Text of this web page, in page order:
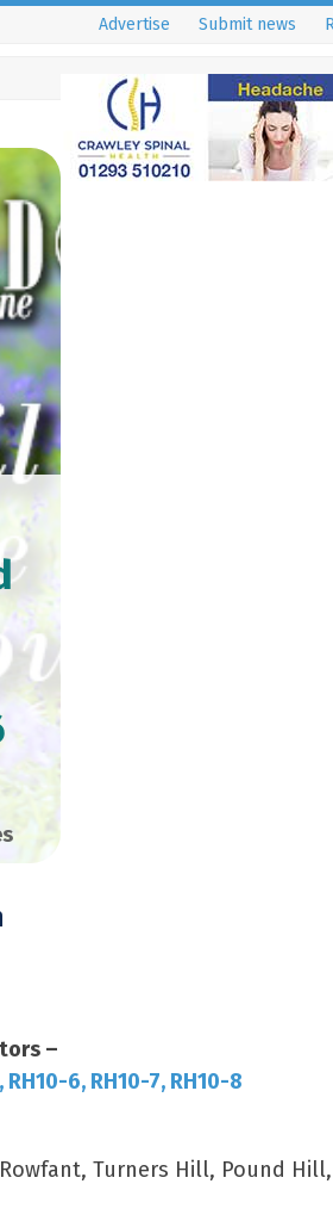
Advertise Submit news
–
RH10-6, RH10-7, RH10-8
Turners Hill, Pound